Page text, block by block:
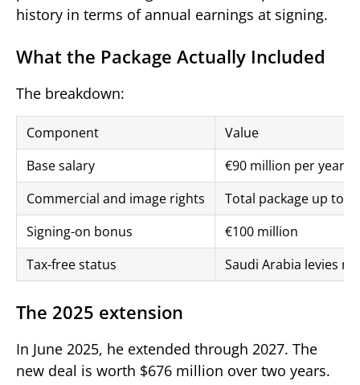
history in terms of annual earnings at signing.
What the Package Actually Included
The breakdown:
Component
Value
Base salary
€90 million per year
Commercial and image rights
Total package up to
Signing-on bonus
€100 million
Tax-free status
Saudi Arabia levies
The 2025 extension
In June 2025, he extended through 2027. The
new deal is worth $676 million over two years.